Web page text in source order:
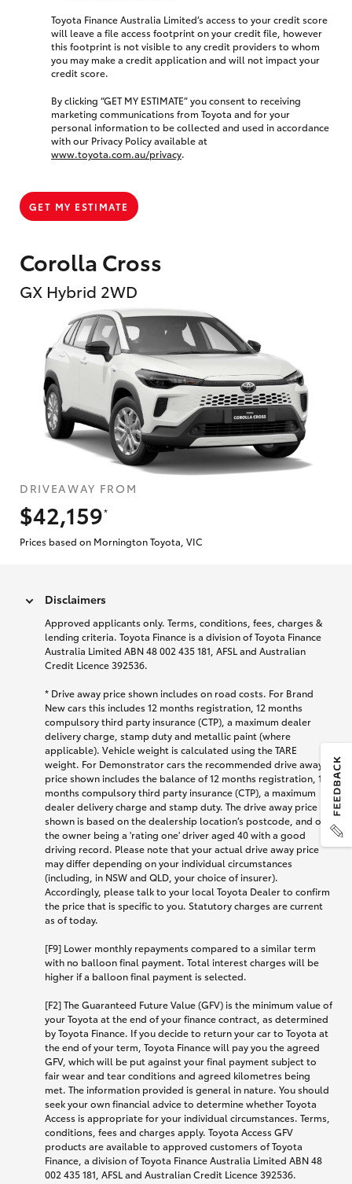
Corolla Cross
GX Hybrid 2WD
DRIVEAWAY FROM
$42,159
*
Prices based on Mornington Toyota, VIC
Toyota Finance Australia Limited’s access to your credit score
will leave a file access footprint on your credit file, however
this footprint is not visible to any credit providers to whom
you may make a credit application and will not impact your
credit score.
By clicking “GET MY ESTIMATE” you consent to receiving
marketing communications from Toyota and for your
personal information to be collected and used in accordance
with our Privacy Policy available at
www.toyota.com.au/privacy.
GET MY ESTIMATE
Disclaimers
Approved applicants only. Terms, conditions, fees, charges &
lending criteria. Toyota Finance is a division of Toyota Finance
Australia Limited ABN 48 002 435 181, AFSL and Australian
Credit Licence 392536.
* Drive away price shown includes on road costs. For Brand
New cars this includes 12 months registration, 12 months
compulsory third party insurance (CTP), a maximum dealer
delivery charge, stamp duty and metallic paint (where
applicable). Vehicle weight is calculated using the TARE
weight. For Demonstrator cars the recommended drive away
price shown includes the balance of 12 months registration, 12
months compulsory third party insurance (CTP), a maximum
dealer delivery charge and stamp duty. The drive away price
shown is based on the dealership location’s postcode, and on
the owner being a 'rating one' driver aged 40 with a good
driving record. Please note that your actual drive away price
may differ depending on your individual circumstances
(including, in NSW and QLD, your choice of insurer).
Accordingly, please talk to your local Toyota Dealer to confirm
the price that is specific to you. Statutory charges are current
as of today.
[F9] Lower monthly repayments compared to a similar term
with no balloon final payment. Total interest charges will be
higher if a balloon final payment is selected.
[F2] The Guaranteed Future Value (GFV) is the minimum value of
your Toyota at the end of your finance contract, as determined
by Toyota Finance. If you decide to return your car to Toyota at
the end of your term, Toyota Finance will pay you the agreed
GFV, which will be put against your final payment subject to
fair wear and tear conditions and agreed kilometres being
met. The information provided is general in nature. You should
seek your own financial advice to determine whether Toyota
Access is appropriate for your individual circumstances. Terms,
conditions, fees and charges apply. Toyota Access GFV
products are available to approved customers of Toyota
Finance, a division of Toyota Finance Australia Limited ABN 48
002 435 181, AFSL and Australian Credit Licence 392536.